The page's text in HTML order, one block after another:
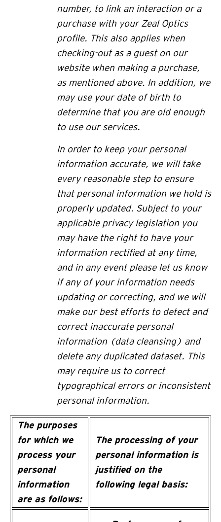
number, to link an interaction or a
purchase with your Zeal Optics
profile. This also applies when
checking-out as a guest on our
website when making a purchase,
as mentioned above. In addition, we
may use your date of birth to
determine that you are old enough
to use our services.
In order to keep your personal
information accurate, we will take
every reasonable step to ensure
that personal information we hold is
properly updated. Subject to your
applicable privacy legislation you
may have the right to have your
information rectified at any time,
and in any event please let us know
if any of your information needs
updating or correcting, and we will
make our best efforts to detect and
correct inaccurate personal
information (data cleansing) and
delete any duplicated dataset. This
may require us to correct
typographical errors or inconsistent
personal information.
The purposes
for which we
process your
personal
information
are as follows:
The processing of your
personal information is
justified on the
following legal basis: